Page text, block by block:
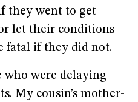
they went to get
let their conditions
fatal if they did not.
who were delaying
My cousin’s mother-